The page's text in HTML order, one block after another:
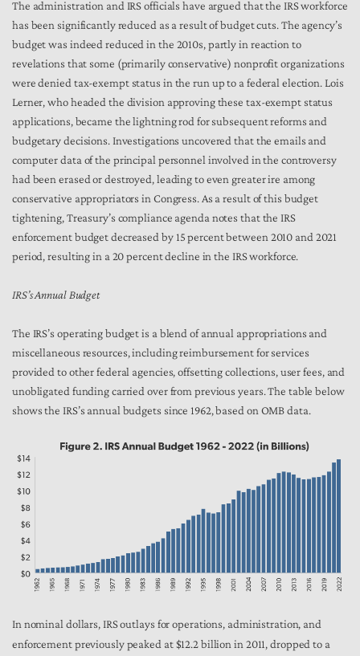
The administration and IRS officials have argued that the IRS workforce
has been significantly reduced as a result of budget cuts. The agency’s
budget was indeed reduced in the 2010s, partly in reaction to
revelations that some (primarily conservative) nonprofit organizations
were denied tax-exempt status in the run up to a federal election. Lois
Lerner, who headed the division approving these tax-exempt status
applications, became the lightning rod for subsequent reforms and
budgetary decisions. Investigations uncovered that the emails and
computer data of the principal personnel involved in the controversy
had been erased or destroyed, leading to even greater ire among
conservative appropriators in Congress. As a result of this budget
tightening, Treasury’s compliance agenda notes that the IRS
enforcement budget decreased by 15 percent between 2010 and 2021
period, resulting in a 20 percent decline in the IRS workforce.
IRS’s Annual Budget
The IRS’s operating budget is a blend of annual appropriations and
miscellaneous resources, including reimbursement for services
provided to other federal agencies, offsetting collections, user fees, and
unobligated funding carried over from previous years. The table below
shows the IRS’s annual budgets since 1962, based on OMB data.
In nominal dollars, IRS outlays for operations, administration, and
enforcement previously peaked at $12.2 billion in 2011, dropped to a